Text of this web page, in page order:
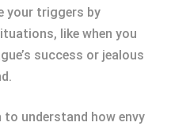
your triggers by
like when you
success or jealous
understand how envy